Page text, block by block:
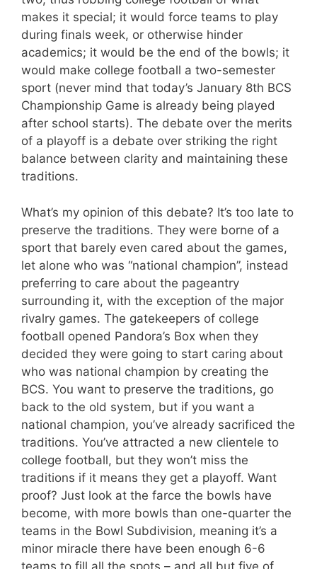
makes it special; it would force teams to play
during finals week, or otherwise hinder
academics; it would be the end of the bowls; it
would make college football a two-semester
sport (never mind that today’s January 8th BCS
Championship Game is already being played
after school starts). The debate over the merits
of a playoff is a debate over striking the right
balance between clarity and maintaining these
traditions.
What’s my opinion of this debate? It’s too late to
preserve the traditions. They were borne of a
sport that barely even cared about the games,
let alone who was “national champion”, instead
preferring to care about the pageantry
surrounding it, with the exception of the major
rivalry games. The gatekeepers of college
football opened Pandora’s Box when they
decided they were going to start caring about
who was national champion by creating the
BCS. You want to preserve the traditions, go
back to the old system, but if you want a
national champion, you’ve already sacrificed the
traditions. You’ve attracted a new clientele to
college football, but they won’t miss the
traditions if it means they get a playoff. Want
proof? Just look at the farce the bowls have
become, with more bowls than one-quarter the
teams in the Bowl Subdivision, meaning it’s a
minor miracle there have been enough 6-6
teams to fill all the spots – and all but five of